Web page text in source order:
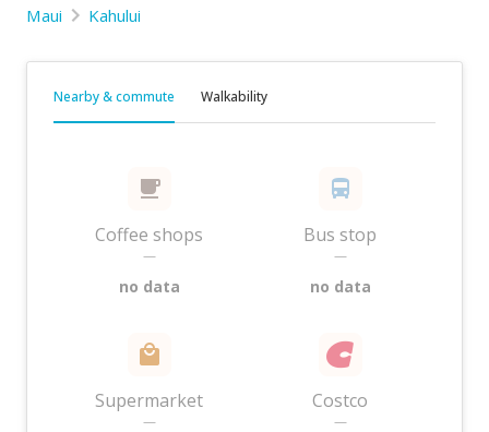
Maui Kahului
Nearby & commute Walkability
Coffee shops
—
no data
Bus stop
—
no data
Supermarket
—
Costco
—